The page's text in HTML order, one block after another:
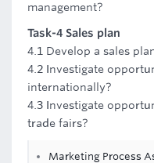
management?
Task-4 Sales plan
4.1 Develop a sales
4.2 Investigate
internationally?
4.3 Investigate
trade fairs?
Marketing Process